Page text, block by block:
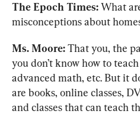
The Epoch Times: What
misconceptions about
Ms. Moore: That you, the
you don’t know how to
advanced math, etc. But it
are books, online classes,
and classes that can teach